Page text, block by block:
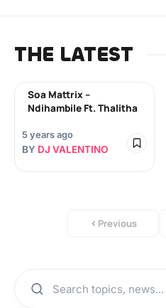
THE LATEST
Soa Mattrix –
Ndihambile Ft. Thalitha
5 years ago
BY DJ VALENTINO
Previous